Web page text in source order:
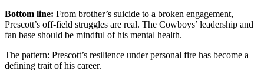
Bottom line: From brother’s suicide to a broken engagement,
Prescott’s off‑field struggles are real. The Cowboys’ leadership and
fan base should be mindful of his mental health.
The pattern: Prescott’s resilience under personal fire has become a
defining trait of his career.